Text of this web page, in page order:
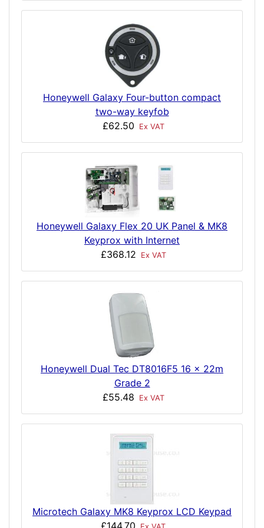
Honeywell Galaxy Four-button compact
two-way keyfob
£62.50
Ex VAT
Honeywell Galaxy Flex 20 UK Panel & MK8
Keyprox with Internet
£368.12
Ex VAT
Honeywell Dual Tec DT8016F5 16 x 22m
Grade 2
£55.48
Ex VAT
Microtech Galaxy MK8 Keyprox LCD Keypad
£144.70